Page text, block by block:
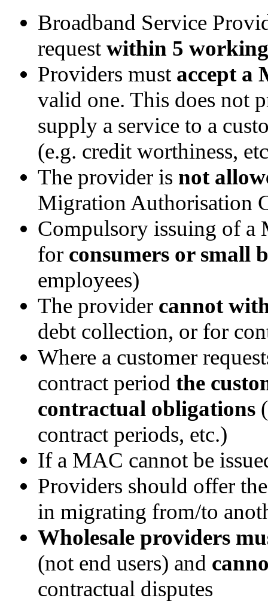
Broadband Service
request within 5
Providers must accept a
valid one. This does not
supply a service to a
(e.g. credit worthiness,
The provider is not
Migration Authorisation
Compulsory issuing of a
for consumers or small
employees)
The provider cannot
debt collection, or for
Where a customer
contract period the
contractual obligations
contract periods, etc.)
If a MAC cannot be
Providers should offer
in migrating from/to
Wholesale providers
(not end users) and
contractual disputes